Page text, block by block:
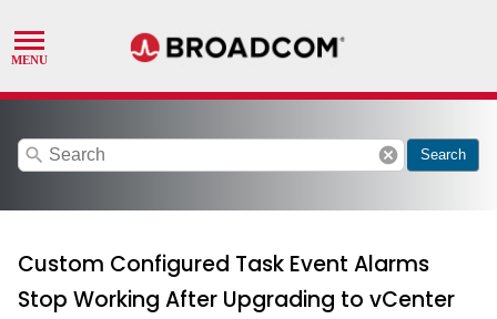
search cancel Search
Custom Configured Task Event Alarms
Stop Working After Upgrading to vCenter